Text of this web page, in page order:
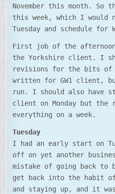
November this month. So
this week, which I would
Tuesday and schedule for
First job of the
the Yorkshire client. I
revisions for the bits of
written for GW1 client,
run. I should also have
client on Monday but the
everything on a week.
Tuesday
I had an early start on
off on yet another
mistake of going back to
get back into the habit
and staying up, and it